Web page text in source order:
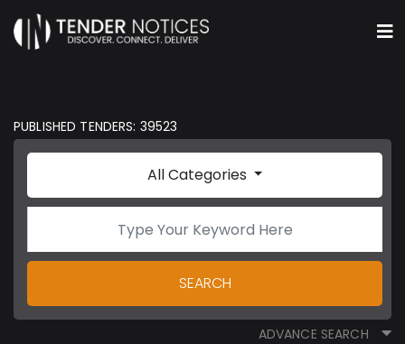
PUBLISHED TENDERS: 39523
All Categories
SEARCH
ADVANCE SEARCH